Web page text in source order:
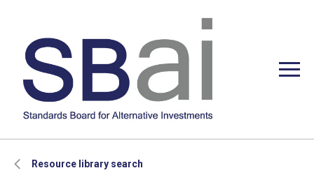
Resource library search